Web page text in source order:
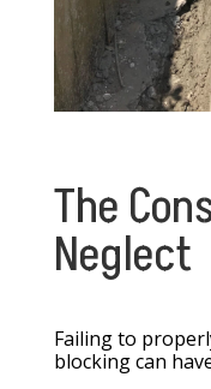
The
Neglect
Failing to
blocking can